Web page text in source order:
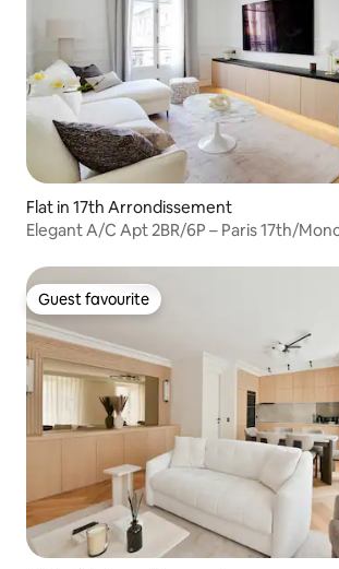
Flat in 17th Arrondissement
Elegant A/C Apt 2BR/6P – Paris 17th/
Guest favourite
Guest favourite